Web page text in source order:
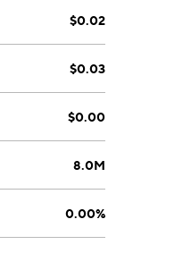
$0.02
$0.03
$0.00
8.0M
0.00%